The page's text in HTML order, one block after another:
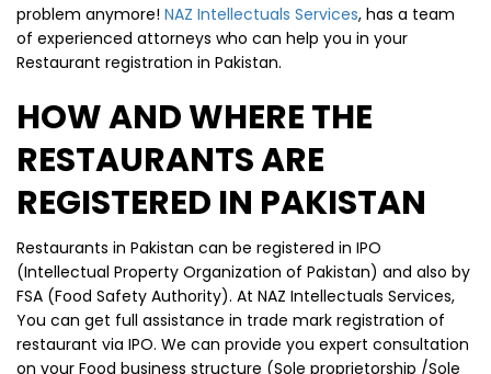
problem anymore! NAZ Intellectuals Services, has a team
of experienced attorneys who can help you in your
Restaurant registration in Pakistan.
HOW AND WHERE THE
RESTAURANTS ARE
REGISTERED IN PAKISTAN
Restaurants in Pakistan can be registered in IPO
(Intellectual Property Organization of Pakistan) and also by
FSA (Food Safety Authority). At NAZ Intellectuals Services,
You can get full assistance in trade mark registration of
restaurant via IPO. We can provide you expert consultation
on your Food business structure (Sole proprietorship /Sole